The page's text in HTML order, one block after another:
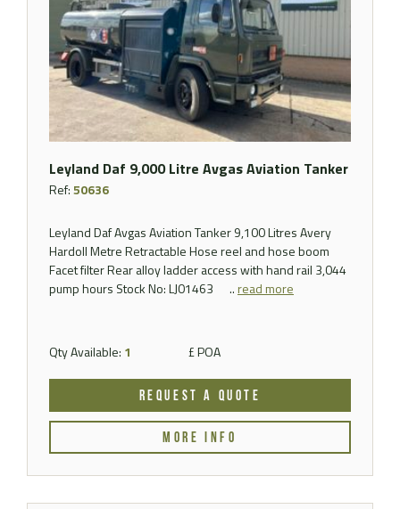
Leyland Daf 9,000 Litre Avgas Aviation Tanker
Ref:50636
Leyland Daf Avgas Aviation Tanker 9,100 Litres Avery
Hardoll Metre Retractable Hose reel and hose boom
Facet filter Rear alloy ladder access with hand rail 3,044
pump hours Stock No: LJ01463 ..read more
Qty Available: 1 £ POA
REQUEST A QUOTE
MORE INFO